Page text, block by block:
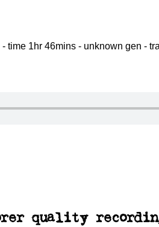
time 1hr 46mins - unknown gen -
quality